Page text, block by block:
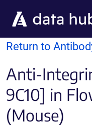
Return to
Anti-
9C10] in
(Mouse)